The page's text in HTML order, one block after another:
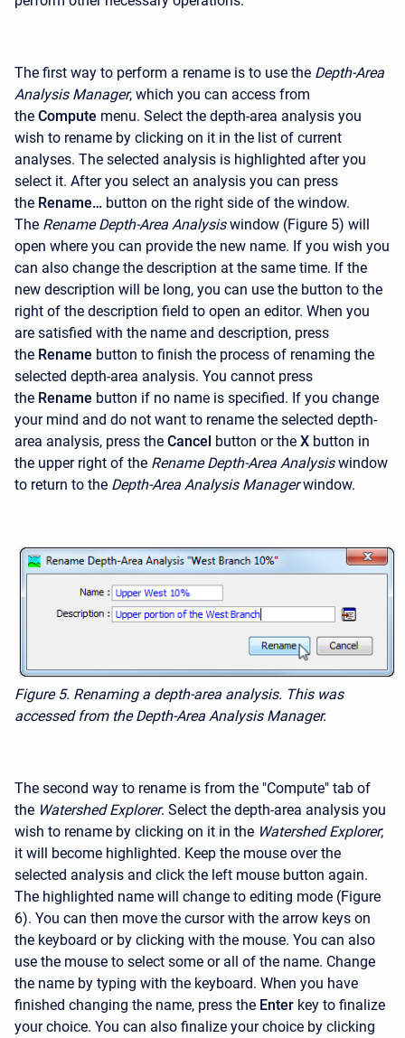
The first way to perform a rename is to use the Depth-Area
Analysis Manager, which you can access from
the Compute menu. Select the depth-area analysis you
wish to rename by clicking on it in the list of current
analyses. The selected analysis is highlighted after you
select it. After you select an analysis you can press
the Rename… button on the right side of the window.
The Rename Depth-Area Analysis window (Figure 5) will
open where you can provide the new name. If you wish you
can also change the description at the same time. If the
new description will be long, you can use the button to the
right of the description field to open an editor. When you
are satisfied with the name and description, press
the Rename button to finish the process of renaming the
selected depth-area analysis. You cannot press
the Rename button if no name is specified. If you change
your mind and do not want to rename the selected depth-
area analysis, press the Cancel button or the X button in
the upper right of the Rename Depth-Area Analysis window
to return to the Depth-Area Analysis Manager window.
Figure 5. Renaming a depth-area analysis. This was
accessed from the Depth-Area Analysis Manager.
The second way to rename is from the "Compute" tab of
the Watershed Explorer. Select the depth-area analysis you
wish to rename by clicking on it in the Watershed Explorer;
it will become highlighted. Keep the mouse over the
selected analysis and click the left mouse button again.
The highlighted name will change to editing mode (Figure
6). You can then move the cursor with the arrow keys on
the keyboard or by clicking with the mouse. You can also
use the mouse to select some or all of the name. Change
the name by typing with the keyboard. When you have
finished changing the name, press the Enter key to finalize
your choice. You can also finalize your choice by clicking